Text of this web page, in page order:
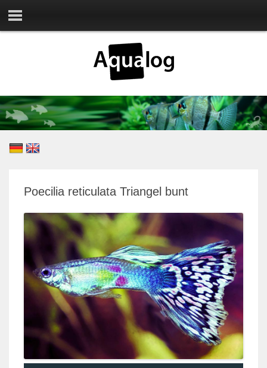
Poecilia reticulata Triangel bunt